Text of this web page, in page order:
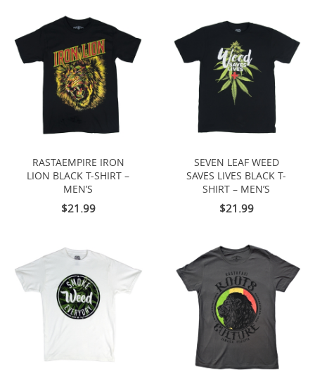
RASTAEMPIRE IRON
LION BLACK T-SHIRT –
MEN’S
$21.99
SEVEN LEAF WEED
SAVES LIVES BLACK T-
SHIRT – MEN’S
$21.99